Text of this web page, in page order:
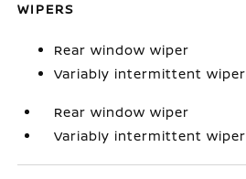
WIPERS
Rear window wiper
Variably intermittent wiper
Rear window wiper
Variably intermittent wiper